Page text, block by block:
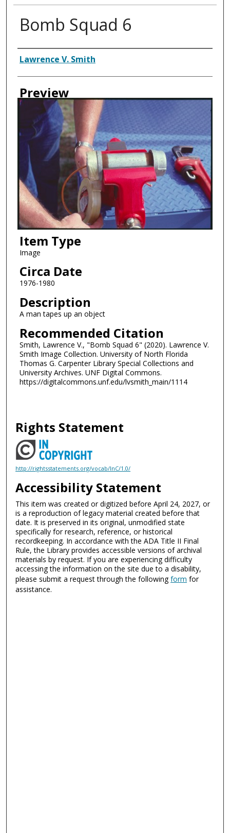
Bomb Squad 6
Creator
Lawrence V. Smith
Preview
Item Type
Image
Circa Date
1976-1980
Description
A man tapes up an object
Recommended Citation
Smith, Lawrence V., "Bomb Squad 6" (2020). Lawrence V.
Smith Image Collection. University of North Florida
Thomas G. Carpenter Library Special Collections and
University Archives. UNF Digital Commons.
https://digitalcommons.unf.edu/lvsmith_main/1114
Rights Statement
http://rightsstatements.org/vocab/InC/1.0/
Accessibility Statement
This item was created or digitized before April 24, 2027, or
is a reproduction of legacy material created before that
date. It is preserved in its original, unmodified state
specifically for research, reference, or historical
recordkeeping. In accordance with the ADA Title II Final
Rule, the Library provides accessible versions of archival
materials by request. If you are experiencing difficulty
accessing the information on the site due to a disability,
please submit a request through the followingform for
assistance.